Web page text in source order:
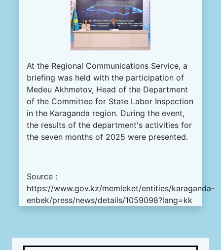
At the Regional Communications Service, a
briefing was held with the participation of
Medeu Akhmetov, Head of the Department
of the Committee for State Labor Inspection
in the Karaganda region. During the event,
the results of the department's activities for
the seven months of 2025 were presented.
Source :
https://www.gov.kz/memleket/entities/karaganda-
enbek/press/news/details/1059098?lang=kk